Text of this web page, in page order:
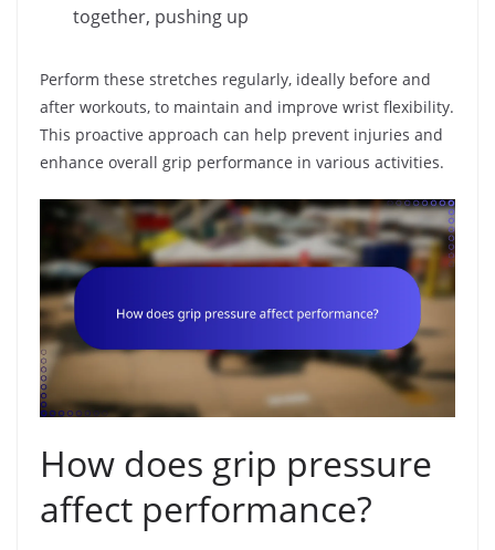
together, pushing up
Perform these stretches regularly, ideally before and
after workouts, to maintain and improve wrist flexibility.
This proactive approach can help prevent injuries and
enhance overall grip performance in various activities.
How does grip pressure
affect performance?